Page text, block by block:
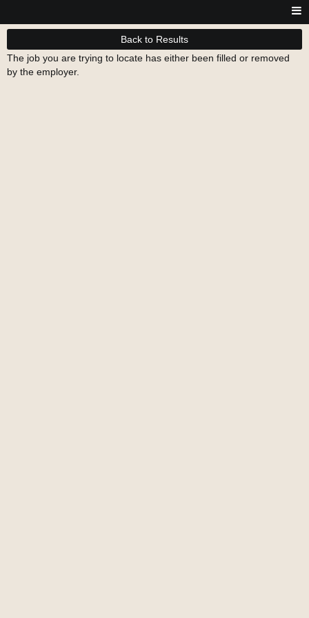
Back to Results
The job you are trying to locate has either been filled or removed
by the employer.